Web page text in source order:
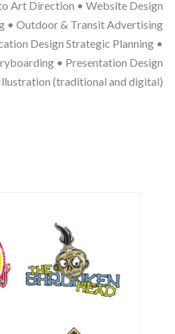
Art Direction • Website Design
• Outdoor & Transit Advertising
Design Strategic Planning •
• Presentation Design
(traditional and digital)